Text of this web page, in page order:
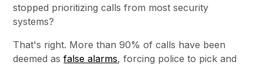
stopped prioritizing calls from most security
systems?
That's right. More than 90% of calls have been
deemed asfalse alarms, forcing police to pick and